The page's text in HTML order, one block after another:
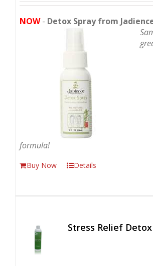
NOW- Detox Spray from
formula!
Buy Now Details
Stress Relief